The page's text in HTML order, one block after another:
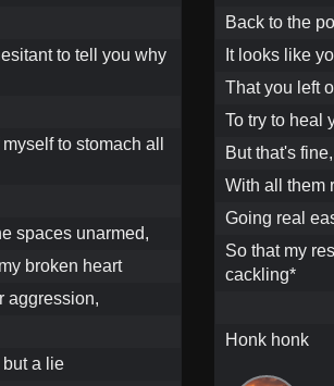
to tell you why
to stomach all
spaces unarmed,
broken heart
aggression,
but a lie
Back to the
It looks like
That you left
To try to heal
But that's
With all them
Going real
So that my
cackling*
Honk honk